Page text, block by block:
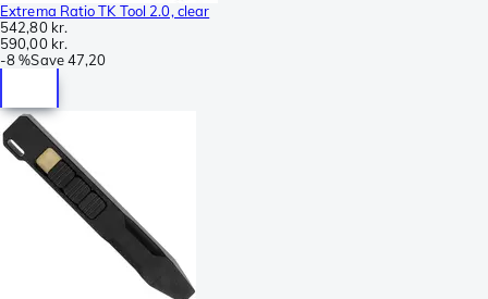
Extrema Ratio TK Tool 2.0, clear
542,80 kr.
590,00 kr.
-8 %Save47,20